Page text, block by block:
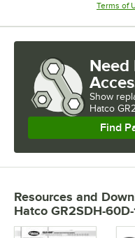
Terms of
Need
Show
Hatco
Find
Resources and
Hatco GR2SDH-